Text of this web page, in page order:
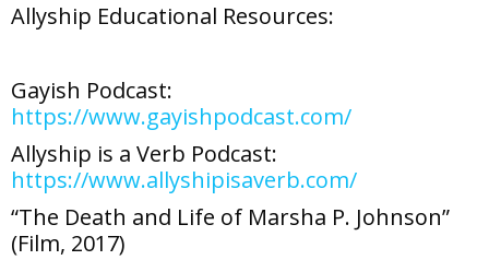
Allyship Educational Resources:
Gayish Podcast:
https://www.gayishpodcast.com/
Allyship is a Verb Podcast:
https://www.allyshipisaverb.com/
“The Death and Life of Marsha P. Johnson”
(Film, 2017)